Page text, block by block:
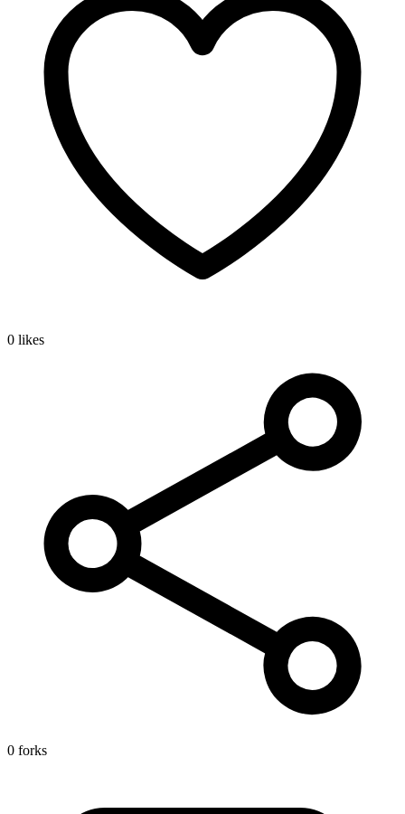
0 likes
0 forks